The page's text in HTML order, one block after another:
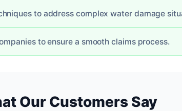
to address complex water damage
to ensure a smooth claims process.
Our Customers Say